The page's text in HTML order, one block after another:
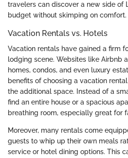
travelers can discover a new side of
budget without skimping on comfort.
Vacation Rentals vs. Hotels
Vacation rentals have gained a firm
lodging scene. Websites like Airbnb
homes, condos, and even luxury
benefits of choosing a vacation
the additional space. Instead of a
find an entire house or a spacious
breathing room, especially great for
Moreover, many rentals come
guests to whip up their own meals
service or hotel dining options. This